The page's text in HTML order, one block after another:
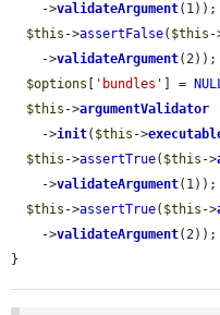
    ->
validateArgument(1));
$this ->assertFalse( $this -
    ->
validateArgument(2));
$options
'bundles' ] =
$this ->argumentValidator
    ->
init( $this ->
$this ->assertTrue( $this ->
    ->
validateArgument(1));
$this ->assertTrue( $this ->
    ->
validateArgument(2));
}